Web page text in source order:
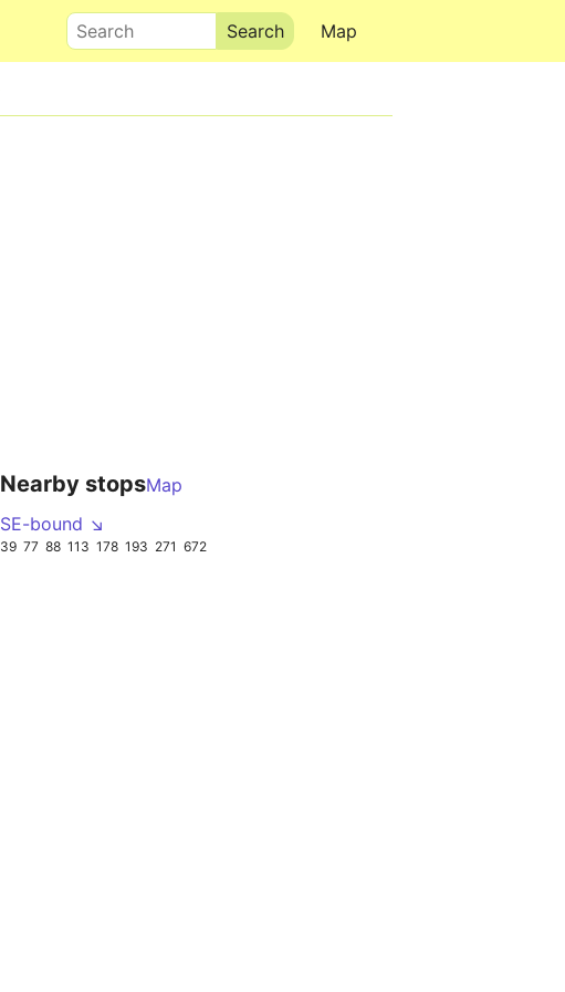
Map
Search
Nearby stopsMap
SE-bound ↘
39 77 88 113 178 193 271 672